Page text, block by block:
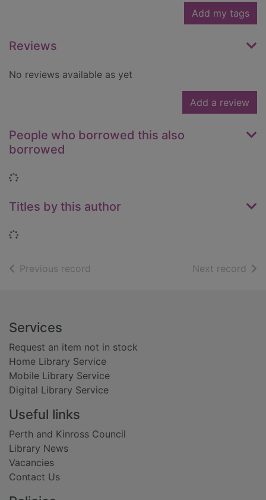
Add my tags
Reviews
No reviews available as yet
Add a review
People who borrowed this also
borrowed
Loading...
Titles by this author
Loading...
Previous record Next record of
Footer
Services
Request an item not in stock
Home Library Service
Mobile Library Service
Digital Library Service
Useful links
Perth and Kinross Council
Library News
Vacancies
Contact Us